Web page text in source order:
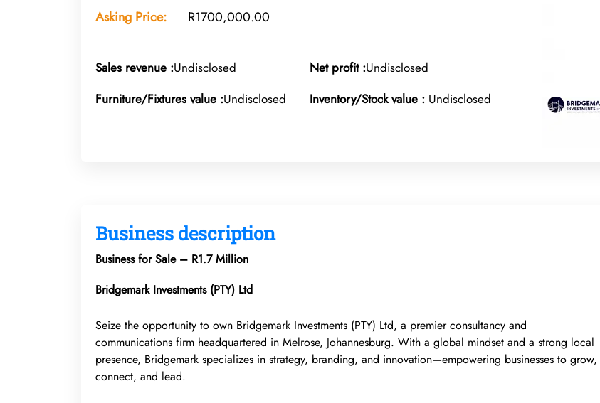
Asking Price:
R1700,000.00
Sales revenue :Undisclosed Net profit :Undisclosed
Furniture/Fixtures value :Undisclosed Inventory/Stock value : Undisclosed
Business description
Business for Sale – R1.7 Million
Bridgemark Investments (PTY) Ltd
Seize the opportunity to own Bridgemark Investments (PTY) Ltd, a premier consultancy and
communications firm headquartered in Melrose, Johannesburg. With a global mindset and a strong local
presence, Bridgemark specializes in strategy, branding, and innovation—empowering businesses to grow,
connect, and lead.